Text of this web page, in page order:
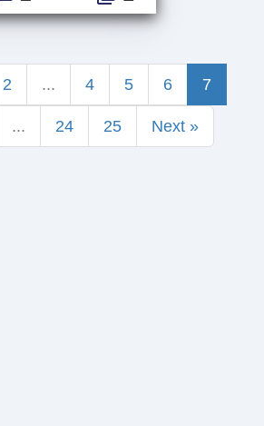
2 ... 4 5 6 7
... 24 25 Next »